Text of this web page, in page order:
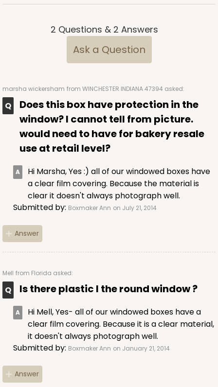
2 Questions & 2 Answers
Ask a Question
marsha wickersham from WINCHESTER INDIANA 47394 asked:
Does this box have protection in the
window? I cannot tell from picture.
would need to have for bakery resale
use at retail level?
Hi Marsha, Yes :) all of our windowed boxes have
a clear film covering. Because the material is
clear it doesn't always photograph well.
Submitted by: Boxmaker Ann on July 21, 2014
Answer
Mell from Florida asked:
Is there plastic I the round window ?
Hi Mell, Yes- all of our windowed boxes have a
clear film covering. Because it is a clear material,
it doesn't always photograph well.
Submitted by: Boxmaker Ann on January 21, 2014
Answer